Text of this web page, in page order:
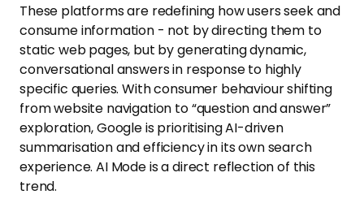
These platforms are redefining how users seek and
consume information - not by directing them to
static web pages, but by generating dynamic,
conversational answers in response to highly
specific queries. With consumer behaviour shifting
from website navigation to “question and answer”
exploration, Google is prioritising AI-driven
summarisation and efficiency in its own search
experience. AI Mode is a direct reflection of this
trend.